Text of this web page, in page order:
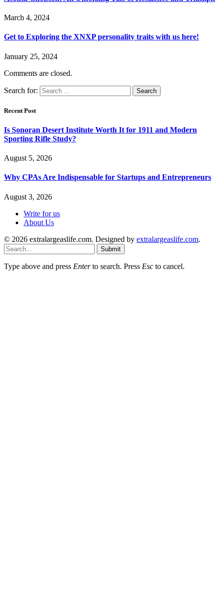
March 4, 2024
Get to Exploring the XNXP personality traits with us here!
January 25, 2024
Comments are closed.
Search for:
Recent Post
Is Sonoran Desert Institute Worth It for 1911 and Modern
Sporting Rifle Study?
August 5, 2026
Why CPAs Are Indispensable for Startups and Entrepreneurs
August 3, 2026
Write for us
About Us
© 2026 extralargeaslife.com. Designed by extralargeaslife.com.
Submit
Type above and press Enterto search. Press Esc to cancel.